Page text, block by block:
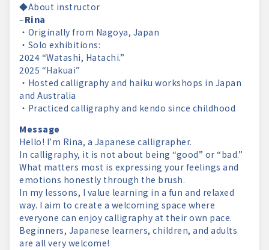
◆About instructor
–Rina
・Originally from Nagoya, Japan
・Solo exhibitions:
2024 “Watashi, Hatachi.”
2025 “Hakuai”
・Hosted calligraphy and haiku workshops in Japan
and Australia
・Practiced calligraphy and kendo since childhood
Message
Hello! I’m Rina, a Japanese calligrapher.
In calligraphy, it is not about being “good” or “bad.”
What matters most is expressing your feelings and
emotions honestly through the brush.
In my lessons, I value learning in a fun and relaxed
way. I aim to create a welcoming space where
everyone can enjoy calligraphy at their own pace.
Beginners, Japanese learners, children, and adults
are all very welcome!